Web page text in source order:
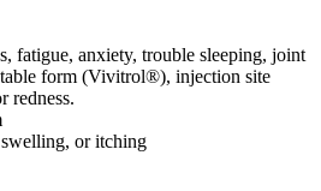
fatigue, anxiety, trouble sleeping, joint
form (Vivitrol®), injection site
redness.
or itching